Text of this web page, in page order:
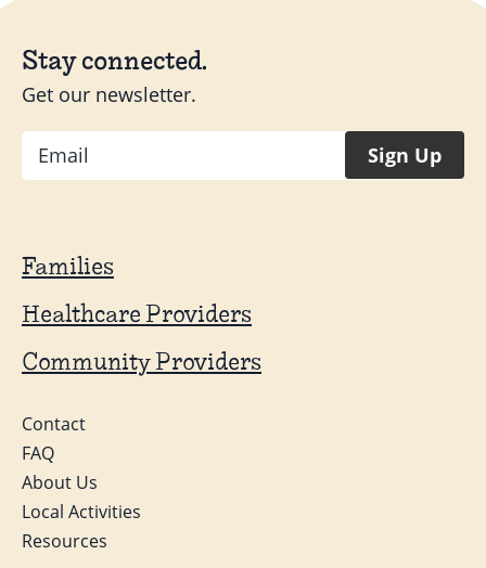
Stay connected.
Get our newsletter.
Email
Sign Up
Families
Healthcare Providers
Community Providers
Contact
FAQ
About Us
Local Activities
Resources